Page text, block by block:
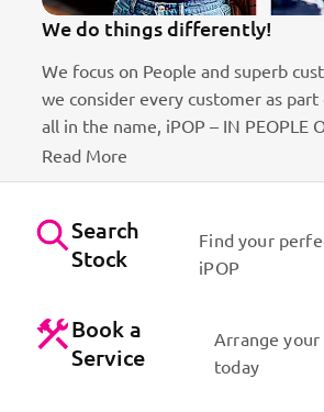
We do things differently!
We focus on People and superb
we consider every customer as
all in the name, iPOP – IN PEOPLE
Read More
Search
Stock
Find your
iPOP
Book a
Service
Arrange
today